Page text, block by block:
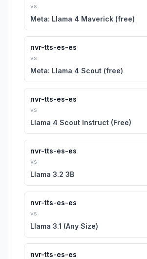
vs
Meta: Llama 4 Maverick (free)
nvr-tts-es-es
vs
Meta: Llama 4 Scout (free)
nvr-tts-es-es
vs
Llama 4 Scout Instruct (Free)
nvr-tts-es-es
vs
Llama 3.2 3B
nvr-tts-es-es
vs
Llama 3.1 (Any Size)
nvr-tts-es-es